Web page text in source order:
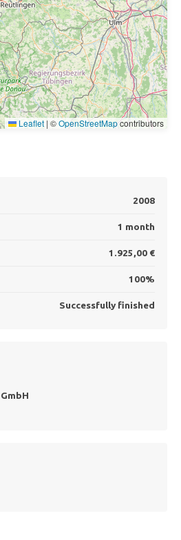
Leaflet | ©OpenStreetMapcontributors
2008
1 month
1.925,00 €
100%
Successfully finished